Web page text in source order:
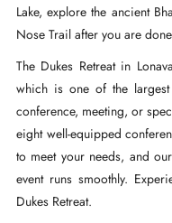
Lake, explore the ancient
Nose Trail after you are
The Dukes Retreat in
which is one of the
conference, meeting, or
eight well-equipped
to meet your needs, and
event runs smoothly.
Dukes Retreat.